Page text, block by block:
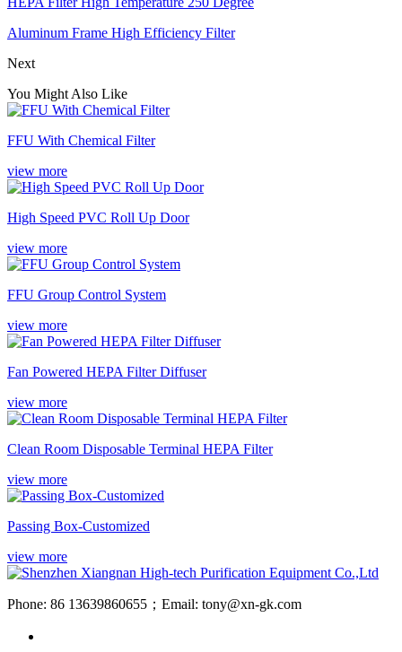
Aluminum Frame High Efficiency Filter
Next
You Might Also Like
FFU With Chemical Filter
view more
High Speed PVC Roll Up Door
view more
FFU Group Control System
view more
Fan Powered HEPA Filter Diffuser
view more
Clean Room Disposable Terminal HEPA Filter
view more
Passing Box-Customized
view more
Phone: 86 13639860655；Email: tony@xn-gk.com